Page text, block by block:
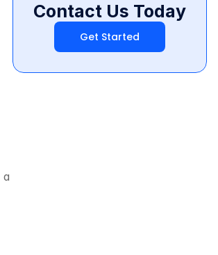
a
Contact Us Today
Get Started